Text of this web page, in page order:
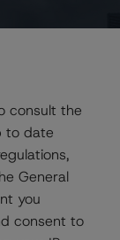
the rating
if both the
(low) (sf).
AAA (sf)
AAA (sf)
AA (high) (sf)
consult the
to date
General
you
consent to